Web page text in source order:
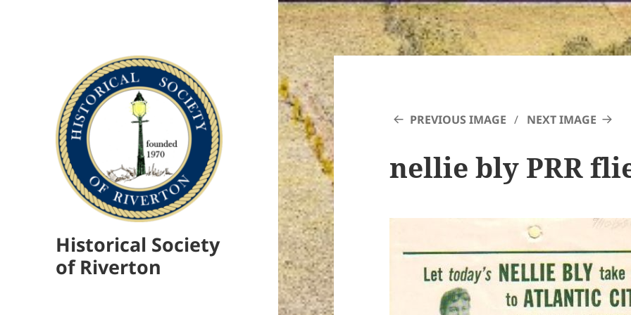
Historical Society
of Riverton
PREVIOUS IMAGE NEXT IMAGE
nellie bly PRR